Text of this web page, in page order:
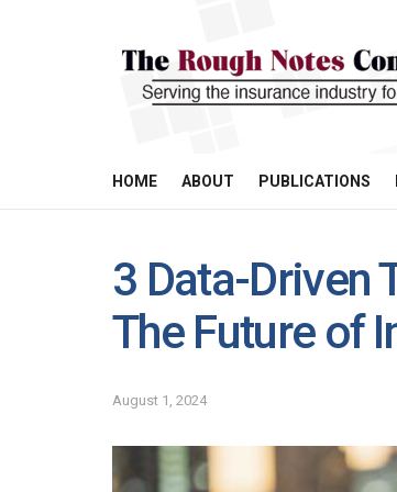
HOME ABOUT PUBLICATIONS
3 Data-Driven
The Future of
August 1, 2024